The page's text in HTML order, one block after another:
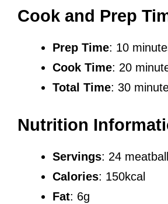
Cook and Prep
Prep Time: 10
Cook Time: 20
Total Time: 30
Nutrition
Servings: 24
Calories: 150kcal
Fat: 6g